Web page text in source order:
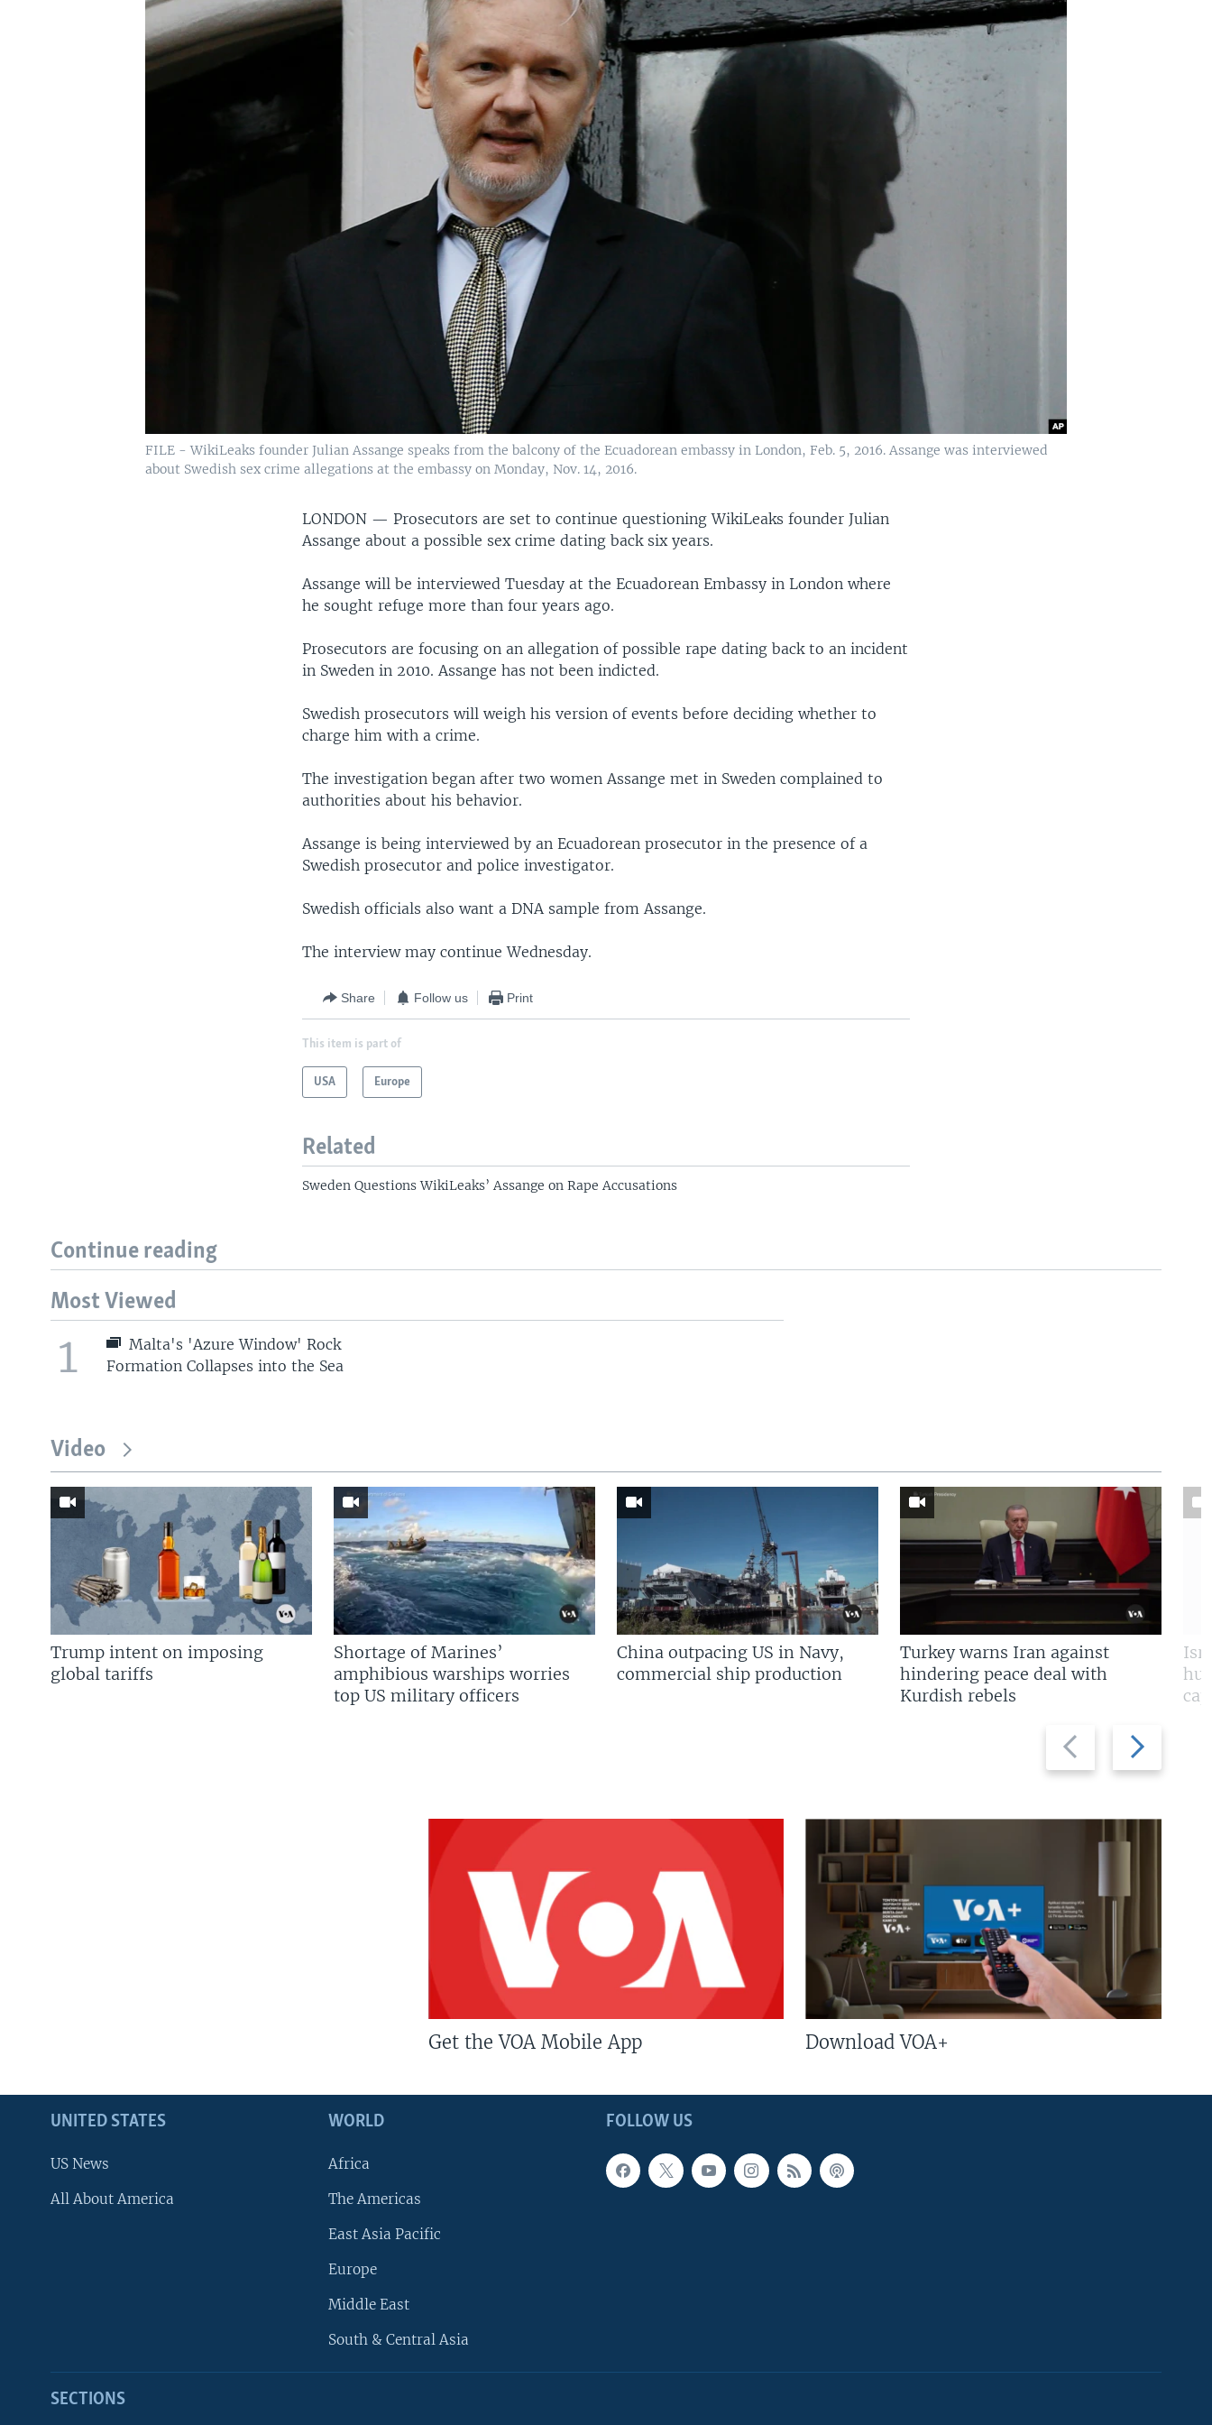
FILE - WikiLeaks founder Julian Assange speaks from the balcony of the Ecuadorean embassy in London, Feb. 5, 2016. Assange was interviewed
about Swedish sex crime allegations at the embassy on Monday, Nov. 14, 2016.
LONDON —Prosecutors are set to continue questioning WikiLeaks founder Julian
Assange about a possible sex crime dating back six years.
Assange will be interviewed Tuesday at the Ecuadorean Embassy in London where
he sought refuge more than four years ago.
Prosecutors are focusing on an allegation of possible rape dating back to an incident
in Sweden in 2010. Assange has not been indicted.
Swedish prosecutors will weigh his version of events before deciding whether to
charge him with a crime.
The investigation began after two women Assange met in Sweden complained to
authorities about his behavior.
Assange is being interviewed by an Ecuadorean prosecutor in the presence of a
Swedish prosecutor and police investigator.
Swedish officials also want a DNA sample from Assange.
The interview may continue Wednesday.
Share Follow us Print
This item is part of
USA Europe
Related
Sweden Questions WikiLeaks’ Assange on Rape Accusations
Continue reading
Most Viewed
1
Malta's 'Azure Window' Rock
Formation Collapses into the Sea
Video
Previous
slide
Next
slide
Trump intent on imposing
global tariffs
Shortage of Marines’
amphibious warships worries
top US military officers
China outpacing US in Navy,
commercial ship production
Turkey warns Iran against
hindering peace deal with
Kurdish rebels
Get the VOA Mobile App Download VOA+
FOLLOW US
UNITED STATES
US News
All About America
WORLD
Africa
The Americas
East Asia Pacific
Europe
Middle East
South & Central Asia
SECTIONS